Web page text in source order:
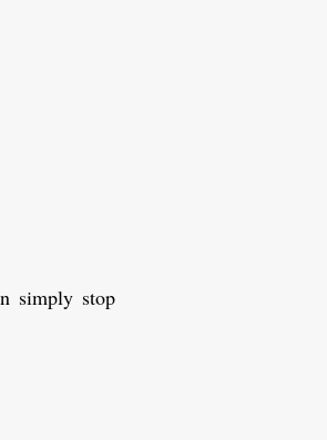
simply stop